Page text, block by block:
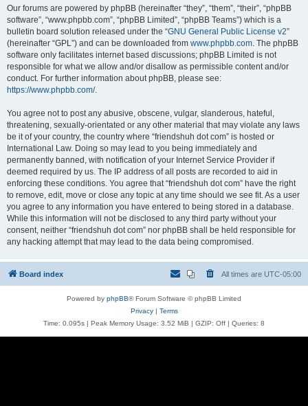
Our forums are powered by phpBB (hereinafter “they”, “them”, “their”, “phpBB
software”, “www.phpbb.com”, “phpBB Limited”, “phpBB Teams”) which is a
bulletin board solution released under the “GNU General Public License v2”
(hereinafter “GPL”) and can be downloaded from www.phpbb.com. The phpBB
software only facilitates internet based discussions; phpBB Limited is not
responsible for what we allow and/or disallow as permissible content and/or
conduct. For further information about phpBB, please see:
https://www.phpbb.com/.
You agree not to post any abusive, obscene, vulgar, slanderous, hateful,
threatening, sexually-orientated or any other material that may violate any laws
be it of your country, the country where “friendshuh dot com” is hosted or
International Law. Doing so may lead to you being immediately and
permanently banned, with notification of your Internet Service Provider if
deemed required by us. The IP address of all posts are recorded to aid in
enforcing these conditions. You agree that “friendshuh dot com” have the right
to remove, edit, move or close any topic at any time should we see fit. As a user
you agree to any information you have entered to being stored in a database.
While this information will not be disclosed to any third party without your
consent, neither “friendshuh dot com” nor phpBB shall be held responsible for
any hacking attempt that may lead to the data being compromised.
Board index All times are UTC-05:00
Powered by phpBB® Forum Software © phpBB Limited
Privacy| Terms
Time: 0.095s | Peak Memory Usage: 3.52 MiB | GZIP: Off | Queries: 8